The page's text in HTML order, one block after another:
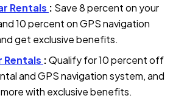
Rentals : Save 8 percent on your
10 percent on GPS navigation
get exclusive benefits.
Rentals :Qualify for 10 percent off
and GPS navigation system, and
with exclusive benefits.